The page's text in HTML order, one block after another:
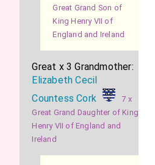
Great Grand Son of
King Henry VII of
England and Ireland
Great x 3 Grandmother:
Elizabeth Cecil
Countess Cork
7 x
Great Grand Daughter of King
Henry VII of England and
Ireland